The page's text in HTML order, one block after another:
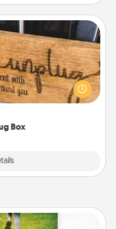
Box
Box
a great gift for those who
Quality Time with others.